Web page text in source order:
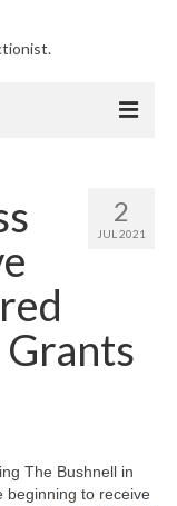
2
JUL 2021
The Bushnell in
beginning to receive